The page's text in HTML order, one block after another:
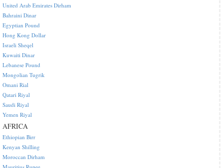
United Arab Emirates Dirham
Bahraini Dinar
Egyptian Pound
Hong Kong Dollar
Israeli Sheqel
Kuwaiti Dinar
Lebanese Pound
Mongolian Tugrik
Omani Rial
Qatari Riyal
Saudi Riyal
Yemen Riyal
AFRICA
Ethiopian Birr
Kenyan Shilling
Moroccan Dirham